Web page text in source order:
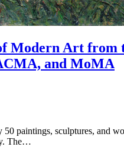
Modern Art from
and MoMA
paintings, sculptures, and
The…